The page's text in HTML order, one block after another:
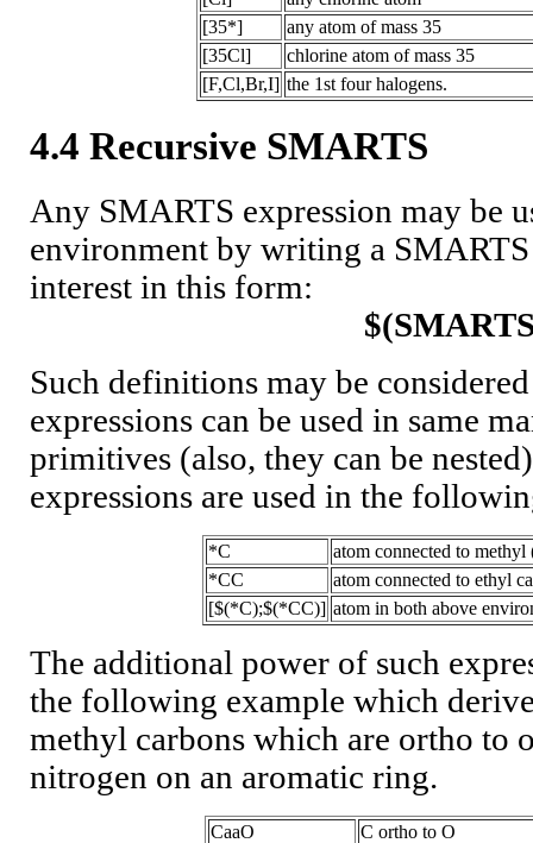
[35*]
any atom of mass 35
[35Cl]
chlorine atom of mass 35
[F,Cl,Br,I] the 1st four halogens.
4.4 Recursive SMARTS
Any SMARTS expression may be
environment by writing a
interest in this form:
Such definitions may be
expressions can be used in same
primitives (also, they can be
expressions are used in the
*C
atom connected to
*CC
atom connected to ethyl
[$(*C);$(*CC)] atom in both above
The additional power of such
the following example which
methyl carbons which are ortho to
nitrogen on an aromatic ring.
CaaO
C ortho to O